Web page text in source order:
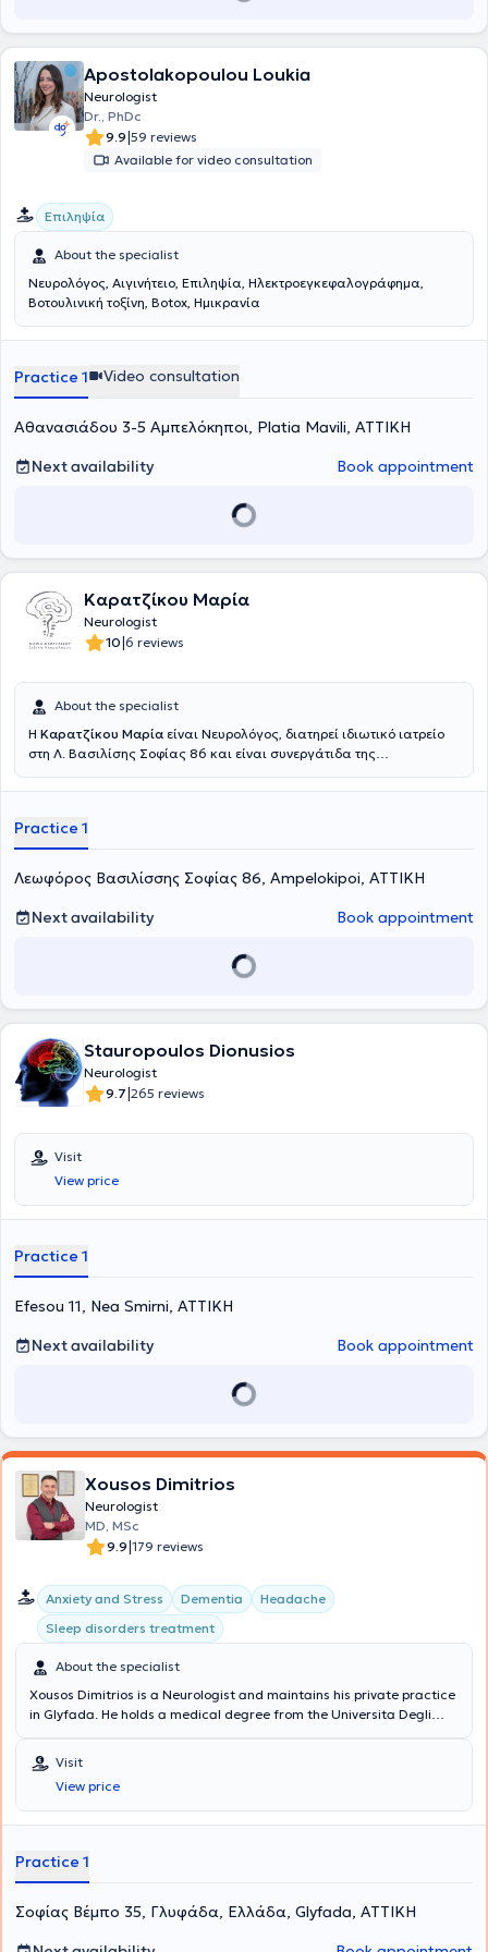
Apostolakopoulou Loukia
Neurologist
Dr., PhDc
9.9|59 reviews
Available for video consultation
Επιληψία
About the specialist
Νευρολόγος, Αιγινήτειο, Επιληψία, Ηλεκτροεγκεφαλογράφημα,
Bοτουλινική τοξίνη, Botox, Ημικρανία
Practice 1 Video consultation
Αθανασιάδου 3-5 Αμπελόκηποι, Platia Mavili, ΑΤΤΙΚΗ
Next availability
Book appointment
Καρατζίκου Μαρία
Neurologist
10|6 reviews
About the specialist
Η Καρατζίκου Μαρία είναι Νευρολόγος, διατηρεί ιδιωτικό ιατρείο
στη Λ. Βασιλίσης Σοφίας 86 και είναι συνεργάτιδα της
Είναι απόφοιτη της Ιατρικής Σχολής του Πανεπιστημίου Θεσσαλίας
Ηρακλείου και στη Β' Πανεπιστημιακή Κλινική του Νοσοκομείου
ΑΧΕΠΑ. Μετά την απόκτηση του τίτλου ειδικότητας, πραγματοποίησε
μετεκπαίδευση στις νοητικές διαταραχές στο Dementia Research
Center, University College London και στο Kings College Hospital
London, στο Ηνωμένο Βασίλειο, όπου συμμετείχε σε ερευνητικά
πρωτόκολλα και εργάστηκε σε ειδικά ιατρεία νοητικών
διαταραχών. Παράλληλα, εργάστηκε για 2 χρόνια στη Μονάδα
Εγκεφαλικών - Hyperacute Stroke Unit του Kings College Hospital
Practice 1
Λεωφόρος Βασιλίσσης Σοφίας 86, Ampelokipoi, ΑΤΤΙΚΗ
Next availability
Book appointment
Stauropoulos Dionusios
Neurologist
9.7|265 reviews
Visit
View price
Practice 1
Efesou 11, Nea Smirni, ΑΤΤΙΚΗ
Next availability
Book appointment
Xousos Dimitrios
Neurologist
MD, MSc
9.9|179 reviews
Anxiety and Stress Dementia
Headache
Sleep disorders treatment
About the specialist
Xousos Dimitrios is a Neurologist and maintains his private practice
in Glyfada. He holds a medical degree from the Universita Degli
postgraduate degree (MSc) in Mental Health Promotion and
Prevention of Psychiatric Disorders from the Medical School of the
National and Kapodistrian University of Athens. Notable is his
specialization in dementia, vascular brain diseases, memory
Visit
View price
Practice 1
Σοφίας Βέμπο 35, Γλυφάδα, Ελλάδα, Glyfada, ΑΤΤΙΚΗ